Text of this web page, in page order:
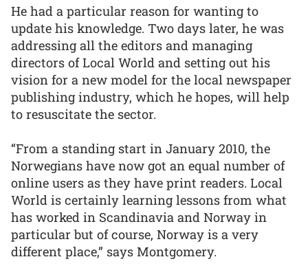
He had a particular reason for wanting to
update his knowledge. Two days later, he was
addressing all the editors and managing
directors of Local World and setting out his
vision for a new model for the local newspaper
publishing industry, which he hopes, will help
to resuscitate the sector.
“From a standing start in January 2010, the
Norwegians have now got an equal number of
online users as they have print readers. Local
World is certainly learning lessons from what
has worked in Scandinavia and Norway in
particular but of course, Norway is a very
different place,” says Montgomery.